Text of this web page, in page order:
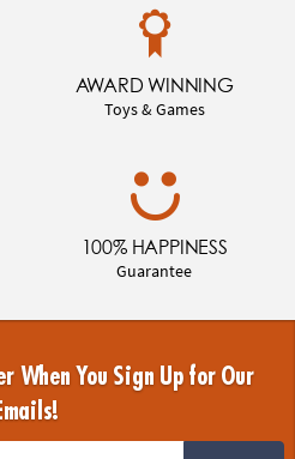
AWARD WINNING
Toys & Games
100% HAPPINESS
Guarantee
When You Sign Up for Our
Emails!